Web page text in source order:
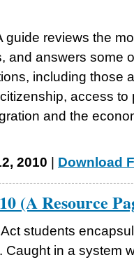
reviews the
and answers some
including those
access
and the
2010 Download
(A Resource
students
in a system